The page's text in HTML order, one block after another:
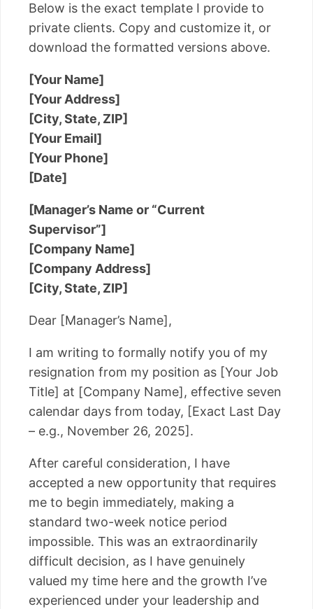
Below is the exact template I provide to
private clients. Copy and customize it, or
download the formatted versions above.
[Your Name]
[Your Address]
[City, State, ZIP]
[Your Email]
[Your Phone]
[Date]
[Manager’s Name or “Current
Supervisor”]
[Company Name]
[Company Address]
[City, State, ZIP]
Dear [Manager’s Name],
I am writing to formally notify you of my
resignation from my position as [Your Job
Title] at [Company Name], effective seven
calendar days from today, [Exact Last Day
– e.g., November 26, 2025].
After careful consideration, I have
accepted a new opportunity that requires
me to begin immediately, making a
standard two-week notice period
impossible. This was an extraordinarily
difficult decision, as I have genuinely
valued my time here and the growth I’ve
experienced under your leadership and